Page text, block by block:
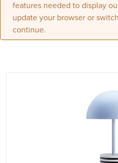
features needed to display
update your browser or
continue.